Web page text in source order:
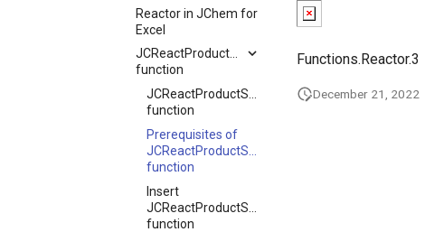
Reactor in JChem for
Excel
JCReactProductStructure
function
JCReactProductStructure
function
Prerequisites of
JCReactProductStructure
function
Insert
JCReactProductStructure
function
Functions.Reactor.3
December 21, 2022